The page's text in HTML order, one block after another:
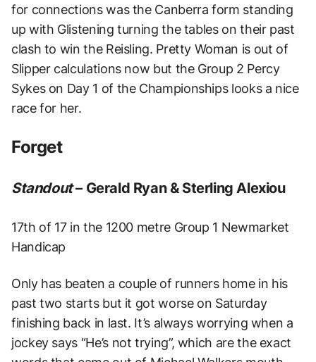
for connections was the Canberra form standing
up with Glistening turning the tables on their past
clash to win the Reisling. Pretty Woman is out of
Slipper calculations now but the Group 2 Percy
Sykes on Day 1 of the Championships looks a nice
race for her.
Forget
Standout– Gerald Ryan & Sterling Alexiou
17th of 17 in the 1200 metre Group 1 Newmarket
Handicap
Only has beaten a couple of runners home in his
past two starts but it got worse on Saturday
finishing back in last. It’s always worrying when a
jockey says “He’s not trying”, which are the exact